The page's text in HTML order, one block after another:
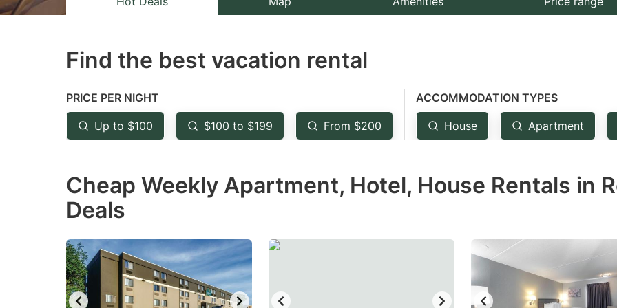
mark
to
get
the
shortcuts
for
changing
dates.
the
mark
get
the
shortcuts
dates.
Find the best vacation rental
PRICE PER NIGHT
Up to $100 $100 to $199 From $200
ACCOMMODATION TYPES
House Apartment
Cheap Weekly Apartment, Hotel, House Rentals in
Deals